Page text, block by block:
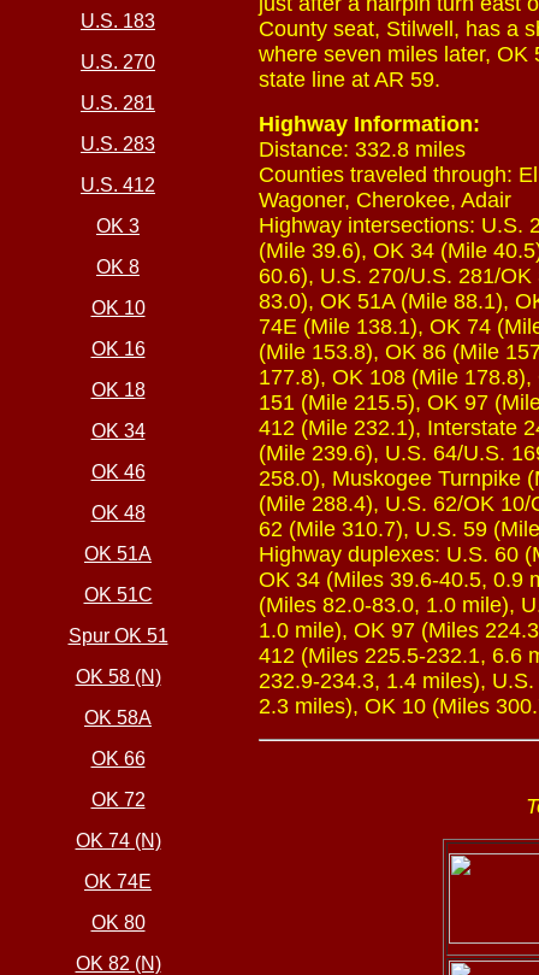
U.S. 183
U.S. 270
U.S. 281
U.S. 283
U.S. 412
OK 3
OK 8
OK 10
OK 16
OK 18
OK 34
OK 46
OK 48
OK 51A
OK 51C
Spur OK 51
OK 58 (N)
OK 58A
OK 66
OK 72
OK 74 (N)
OK 74E
OK 80
OK 82 (N)
County seat, Stilwell, has a
where seven miles later, OK
state line at AR 59.
Highway Information:
Distance: 332.8 miles
Counties traveled through:
Wagoner, Cherokee, Adair
Highway intersections: U.S.
(Mile 39.6), OK 34 (Mile
60.6), U.S. 270/U.S. 281/
83.0), OK 51A (Mile 88.1),
74E (Mile 138.1), OK 74
(Mile 153.8), OK 86 (Mile
177.8), OK 108 (Mile
151 (Mile 215.5), OK 97
412 (Mile 232.1), Interstate
(Mile 239.6), U.S. 64/U.S.
258.0), Muskogee Turnpike
(Mile 288.4), U.S. 62/OK
62 (Mile 310.7), U.S. 59
Highway duplexes: U.S. 60
OK 34 (Miles 39.6-40.5, 0.9
(Miles 82.0-83.0, 1.0 mile),
1.0 mile), OK 97 (Miles
412 (Miles 225.5-232.1, 6.6
232.9-234.3, 1.4 miles),
2.3 miles), OK 10 (Miles